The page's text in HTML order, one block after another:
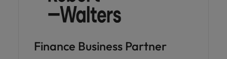
Finance Business Partner